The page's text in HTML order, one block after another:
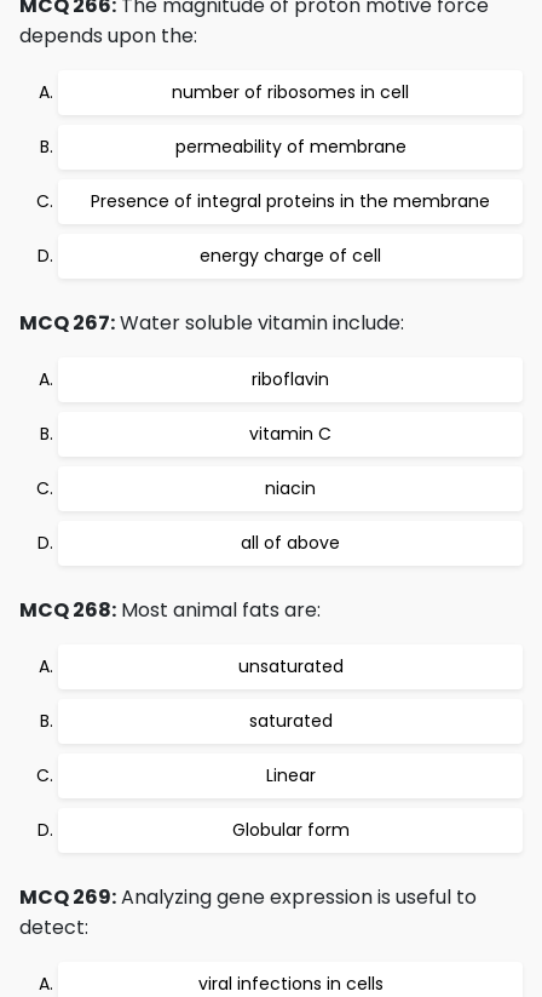
depends upon the:
number of ribosomes in cell
permeability of membrane
Presence of integral proteins in the membrane
energy charge of cell
MCQ 267:Water soluble vitamin include:
riboflavin
vitamin C
niacin
all of above
MCQ 268: Most animal fats are:
unsaturated
saturated
Linear
Globular form
MCQ 269:Analyzing gene expression is useful to
detect:
viral infections in cells